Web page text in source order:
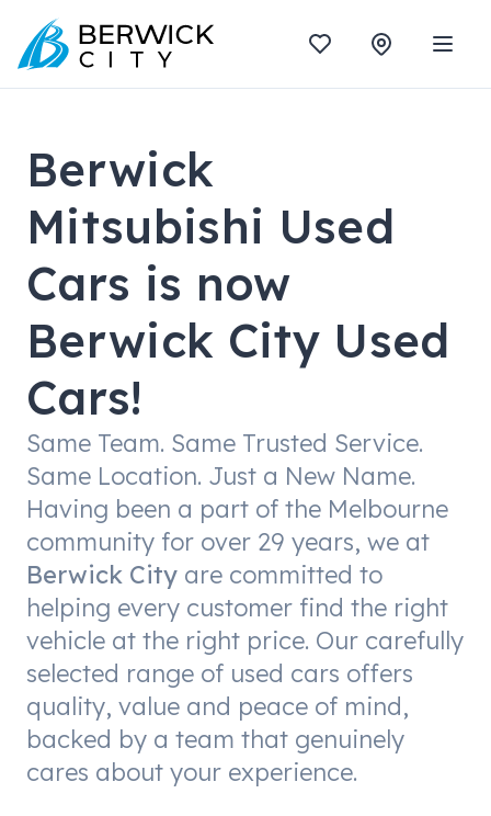
Berwick
Mitsubishi Used
Cars is now
Berwick City Used
Cars!
Same Team. Same Trusted Service.
Same Location. Just a New Name.
Having been a part of the Melbourne
community for over 29 years, we at
Berwick City are committed to
helping every customer find the right
vehicle at the right price. Our carefully
selected range of used cars offers
quality, value and peace of mind,
backed by a team that genuinely
cares about your experience.